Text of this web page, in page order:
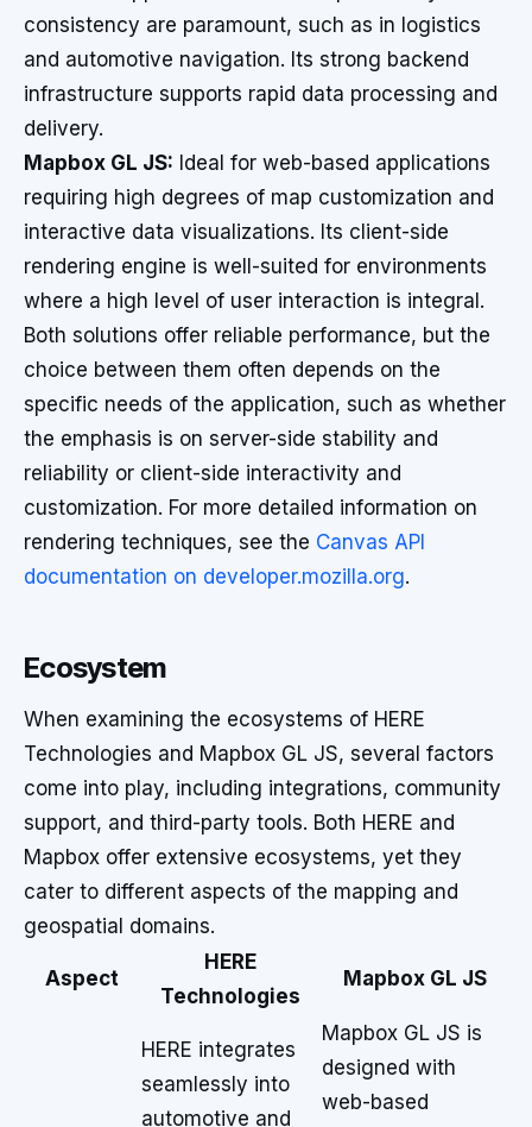
consistency are paramount, such as in logistics
and automotive navigation. Its strong backend
infrastructure supports rapid data processing and
delivery.
Mapbox GL JS: Ideal for web-based applications
requiring high degrees of map customization and
interactive data visualizations. Its client-side
rendering engine is well-suited for environments
where a high level of user interaction is integral.
Both solutions offer reliable performance, but the
choice between them often depends on the
specific needs of the application, such as whether
the emphasis is on server-side stability and
reliability or client-side interactivity and
customization. For more detailed information on
rendering techniques, see the Canvas API
documentation on developer.mozilla.org.
Ecosystem
When examining the ecosystems of HERE
Technologies and Mapbox GL JS, several factors
come into play, including integrations, community
support, and third-party tools. Both HERE and
Mapbox offer extensive ecosystems, yet they
cater to different aspects of the mapping and
geospatial domains.
Aspect
HERE
Technologies
Mapbox GL JS
HERE integrates
seamlessly into
automotive and
Mapbox GL JS is
designed with
web-based